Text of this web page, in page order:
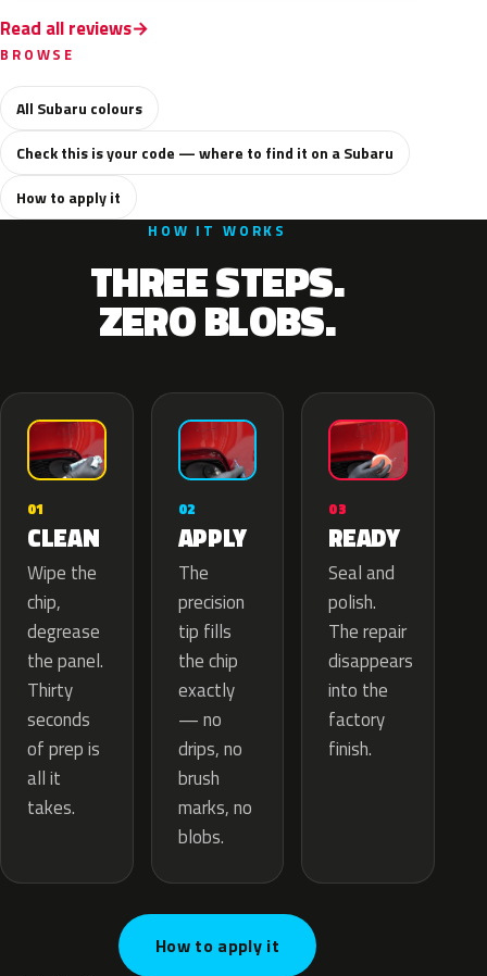
Read all reviews
BROWSE
All Subaru colours
Check this is your code — where to find it on a Subaru
How to apply it
HOW IT WORKS
THREE STEPS.
ZERO BLOBS.
01
CLEAN
Wipe the
chip,
degrease
the panel.
Thirty
seconds
of prep is
all it
takes.
02
APPLY
The
precision
tip fills
the chip
exactly
— no
drips, no
brush
marks, no
blobs.
03
READY
Seal and
polish.
The repair
disappears
into the
factory
finish.
How to apply it